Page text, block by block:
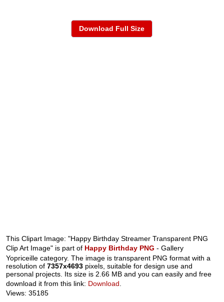
Download Full Size
This Clipart Image: "Happy Birthday Streamer Transparent PNG
Clip Art Image" is part of Happy Birthday PNG - Gallery
Yopriceille category. The image is transparent PNG format with a
resolution of7357x4693 pixels, suitable for design use and
personal projects. Its size is 2.66 MB and you can easily and free
download it from this link: Download.
Views: 35185